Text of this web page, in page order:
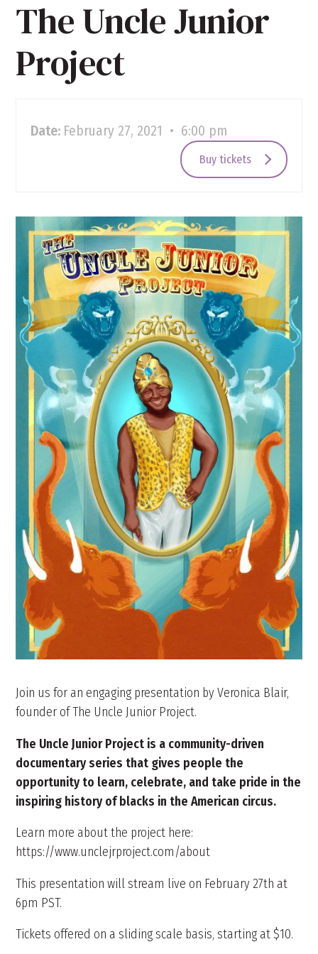
The Uncle Junior
Project
Date: February 27, 2021 • 6:00 pm
Buy tickets
Join us for an engaging presentation by Veronica Blair,
founder of The Uncle Junior Project.
The Uncle Junior Project is a community-driven
documentary series that gives people the
opportunity to learn, celebrate, and take pride in the
inspiring history of blacks in the American circus.
Learn more about the project here:
https://www.unclejrproject.com/about
This presentation will stream live on February 27th at
6pm PST.
Tickets offered on a sliding scale basis, starting at $10.